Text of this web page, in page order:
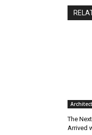
The
Arrived